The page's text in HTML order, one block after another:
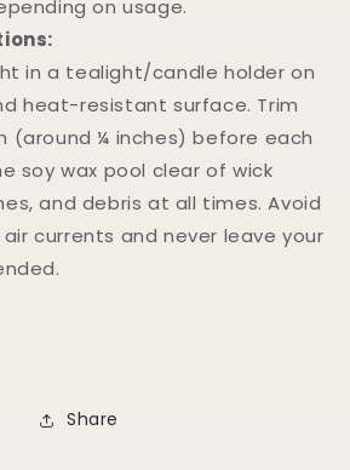
on usage.
in a tealight/candle holder on
heat-resistant surface. Trim
(around ¼ inches) before each
soy wax pool clear of wick
and debris at all times. Avoid
currents and never leave your
Share